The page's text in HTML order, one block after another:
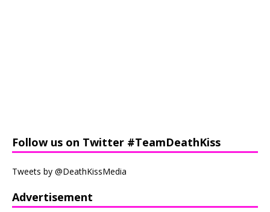
Follow us on Twitter #TeamDeathKiss
Tweets by @DeathKissMedia
Advertisement